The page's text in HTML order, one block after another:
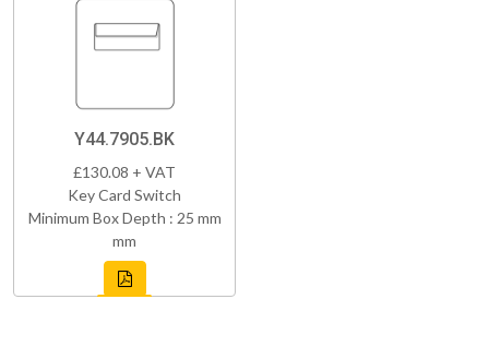
Y44.7905.BK
£130.08 + VAT
Key Card Switch
Minimum Box Depth : 25 mm
mm